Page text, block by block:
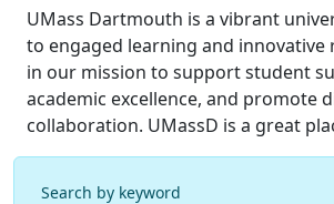
UMass Dartmouth is a vibrant
to engaged learning and innovative
in our mission to support student
academic excellence, and promote
collaboration. UMassD is a great
Search by keyword